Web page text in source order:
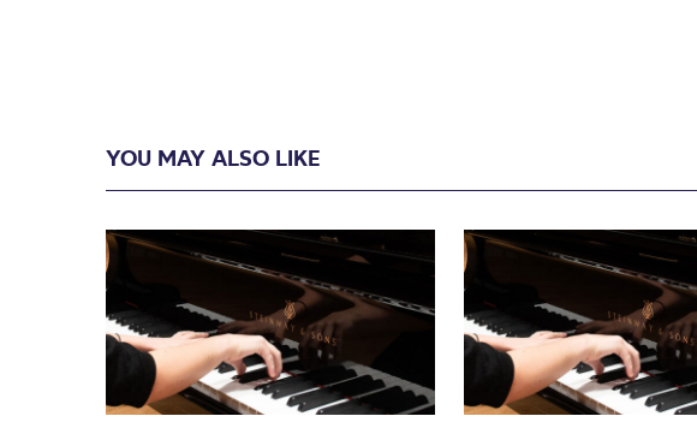
YOU MAY ALSO LIKE